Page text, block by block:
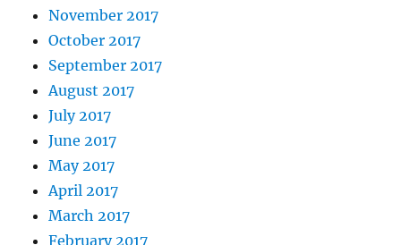
November 2017
October 2017
September 2017
August 2017
July 2017
June 2017
May 2017
April 2017
March 2017
February 2017